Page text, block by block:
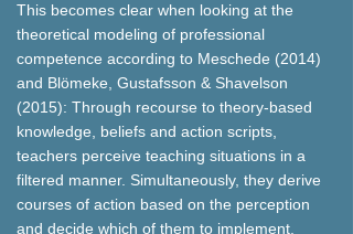
This becomes clear when looking at the
theoretical modeling of professional
competence according to Meschede (2014)
and Blömeke, Gustafsson & Shavelson
(2015): Through recourse to theory-based
knowledge, beliefs and action scripts,
teachers perceive teaching situations in a
filtered manner. Simultaneously, they derive
courses of action based on the perception
and decide which of them to implement.